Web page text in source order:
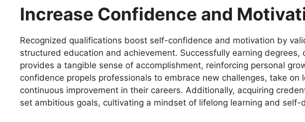
Increase Confidence and
Recognized qualifications boost self-confidence and motivation by
structured education and achievement. Successfully earning degrees,
provides a tangible sense of accomplishment, reinforcing personal
confidence propels professionals to embrace new challenges, take on
continuous improvement in their careers. Additionally, acquiring
set ambitious goals, cultivating a mindset of lifelong learning and self-